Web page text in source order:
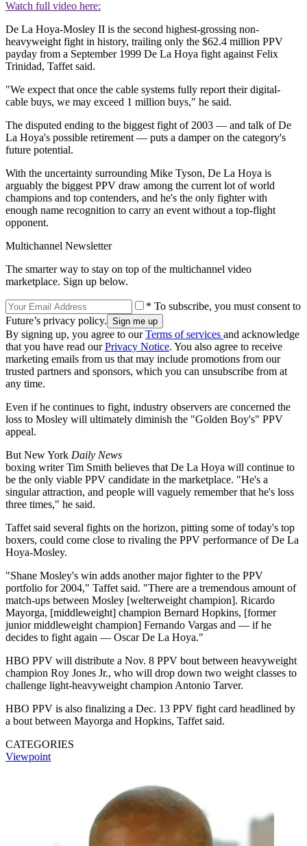
Watch full video here:
De La Hoya-Mosley II is the second highest-grossing non-
heavyweight fight in history, trailing only the $62.4 million PPV
payday from a September 1999 De La Hoya fight against Felix
Trinidad, Taffet said.
"We expect that once the cable systems fully report their digital-
cable buys, we may exceed 1 million buys," he said.
The disputed ending to the biggest fight of 2003 — and talk of De
La Hoya's possible retirement — puts a damper on the category's
future potential.
With the uncertainty surrounding Mike Tyson, De La Hoya is
arguably the biggest PPV draw among the current lot of world
champions and top contenders, and he's the only fighter with
enough name recognition to carry an event without a top-flight
opponent.
Multichannel Newsletter
The smarter way to stay on top of the multichannel video
marketplace. Sign up below.
* To subscribe, you must consent to
Future’s privacy policy.
By signing up, you agree to ourTerms of services and acknowledge
that you have read ourPrivacy Notice. You also agree to receive
marketing emails from us that may include promotions from our
trusted partners and sponsors, which you can unsubscribe from at
any time.
Even if he continues to fight, industry observers are concerned the
loss to Mosley will ultimately diminish the "Golden Boy's" PPV
appeal.
But New York Daily News
boxing writer Tim Smith believes that De La Hoya will continue to
be the only viable PPV candidate in the marketplace. "He's a
singular attraction, and people will vaguely remember that he's loss
three times," he said.
Taffet said several fights on the horizon, pitting some of today's top
boxers, could come close to rivaling the PPV performance of De La
Hoya-Mosley.
"Shane Mosley's win adds another major fighter to the PPV
portfolio for 2004," Taffet said. "There are a tremendous amount of
match-ups between Mosley [welterweight champion]. Ricardo
Mayorga, [middleweight] champion Bernard Hopkins, [former
junior middleweight champion] Fernando Vargas and — if he
decides to fight again — Oscar De La Hoya."
HBO PPV will distribute a Nov. 8 PPV bout between heavyweight
champion Roy Jones Jr., who will drop down two weight classes to
challenge light-heavyweight champion Antonio Tarver.
HBO PPV is also finalizing a Dec. 13 PPV fight card headlined by
a bout between Mayorga and Hopkins, Taffet said.
CATEGORIES
Viewpoint